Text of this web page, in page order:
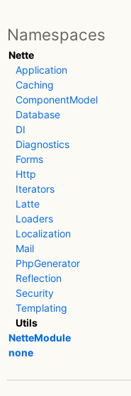
Namespaces
Nette
Application
Caching
ComponentModel
Database
DI
Diagnostics
Forms
Http
Iterators
Latte
Loaders
Localization
Mail
PhpGenerator
Reflection
Security
Templating
Utils
NetteModule
none